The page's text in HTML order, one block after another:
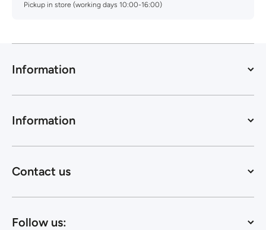
Pickup in store (working days 10:00-16:00)
Information
Information
Contact us
Follow us: